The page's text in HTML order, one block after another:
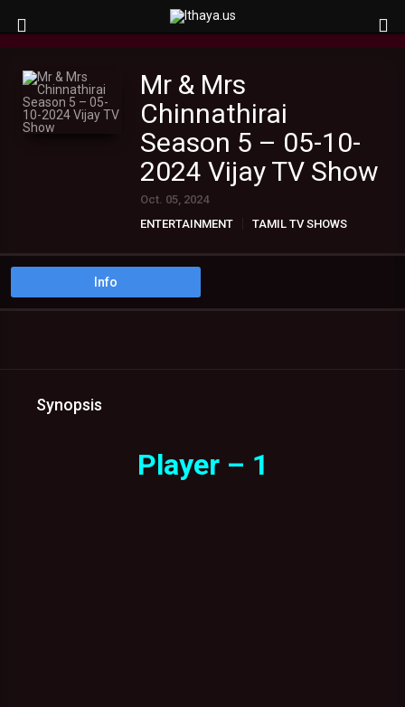
Mr & Mrs
Chinnathirai
Season 5 – 05-10-
2024 Vijay TV Show
Oct. 05, 2024
ENTERTAINMENT
TAMIL TV SHOWS
Info
Synopsis
Player – 1